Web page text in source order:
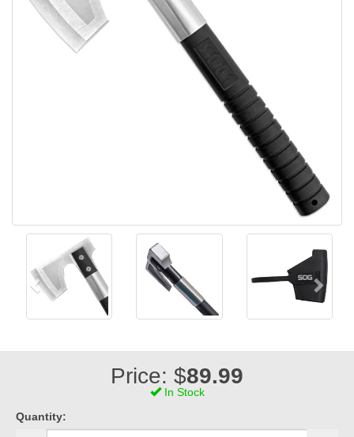
Price: $89.99
In Stock
Quantity: